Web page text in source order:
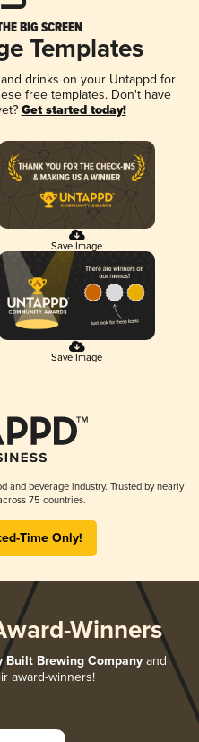
BIG SCREEN
Templates
drinks on your Untappd for
free templates. Don't have
Get started today!
Save Image
Save Image
and beverage industry. Trusted by nearly
75 countries.
Time Only!
Winners
Built Brewing Companyand
award-winners!